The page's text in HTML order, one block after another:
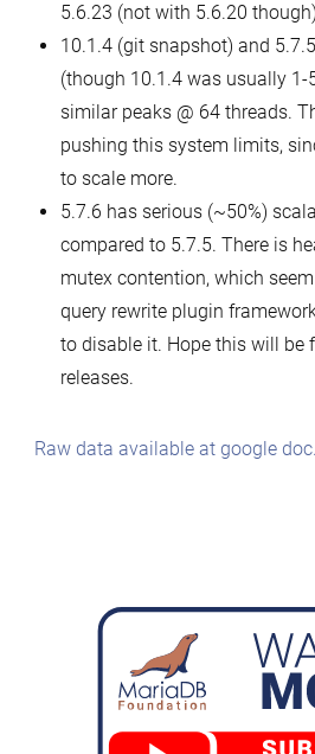
5.6.23 (not with 5.6.20
10.1.4 (git snapshot) and
(though 10.1.4 was usually 1-
similar peaks @ 64 threads.
pushing this system limits,
to scale more.
5.7.6 has serious (~50%)
compared to 5.7.5. There is
mutex contention, which
query rewrite plugin
to disable it. Hope this will be
releases.
Raw data available at google doc.